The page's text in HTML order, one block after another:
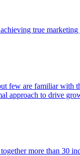
true
are familiar with
approach to drive
more than 30